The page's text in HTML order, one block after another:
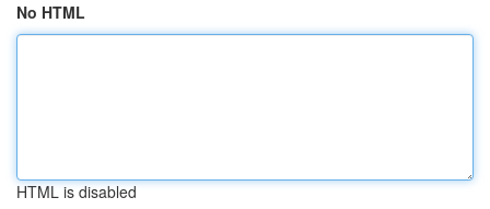
No HTML
HTML is disabled